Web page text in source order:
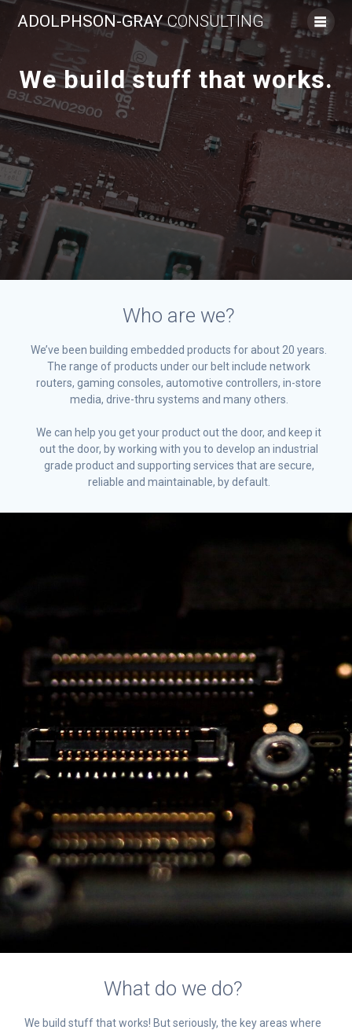
Skip
to
content
ADOLPHSON-GRAYCONSULTING
We build stuff that works.
Who are we?
We’ve been building embedded products for about 20 years.
The range of products under our belt include network
routers, gaming consoles, automotive controllers, in-store
media, drive-thru systems and many others.
We can help you get your product out the door, and keep it
out the door, by working with you to develop an industrial
grade product and supporting services that are secure,
reliable and maintainable, by default.
What do we do?
We build stuff that works! But seriously, the key areas where